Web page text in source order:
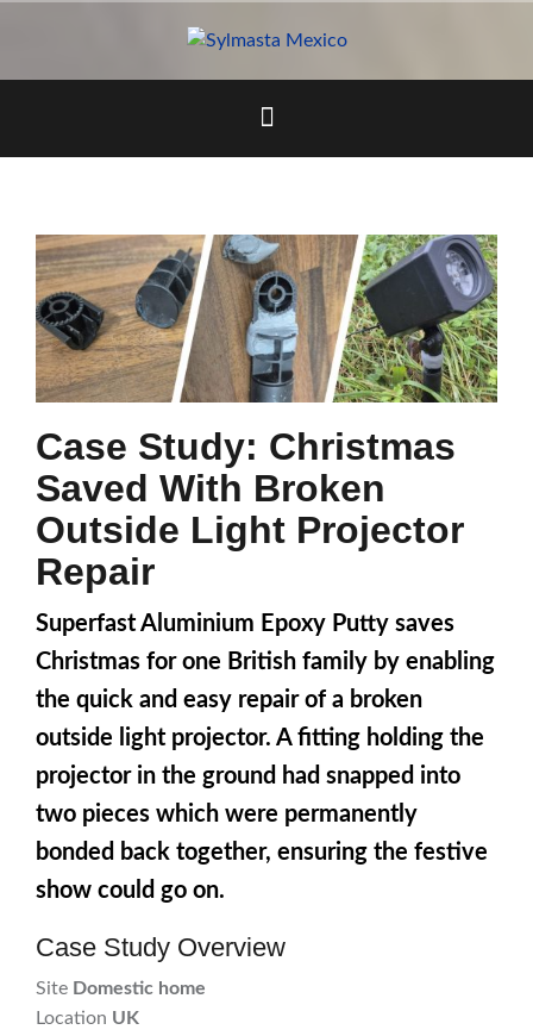
Case Study: Christmas
Saved With Broken
Outside Light Projector
Repair
Superfast Aluminium Epoxy Putty saves
Christmas for one British family by enabling
the quick and easy repair of a broken
outside light projector. A fitting holding the
projector in the ground had snapped into
two pieces which were permanently
bonded back together, ensuring the festive
show could go on.
Case Study Overview
Site Domestic home
Location UK